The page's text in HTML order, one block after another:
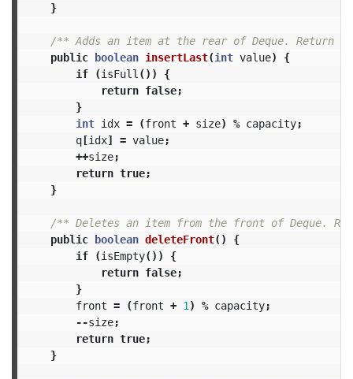
}
/** Adds an item at the rear of Deque.
public boolean insertLast(int value)
{
if
(isFull ())
{
return false;
}
int idx = (front + size) % capacity;
q[idx] = value;
++size;
return true;
}
/** Deletes an item from the front of Deque.
public boolean deleteFront()
{
if
(isEmpty())
{
return false;
}
front = (front + 1 ) % capacity;
--size;
return true;
}